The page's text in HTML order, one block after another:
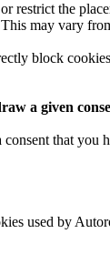
restrict the
may vary
block
a given
that you
used by